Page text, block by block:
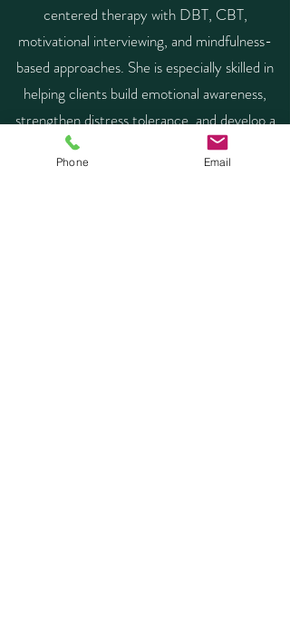
centered therapy with DBT, CBT,
motivational interviewing, and mindfulness-
based approaches. She is especially skilled in
helping clients build emotional awareness,
strengthen distress tolerance, and develop a
more honest relationship with both their
internal world and the choices that shape
Phone Email